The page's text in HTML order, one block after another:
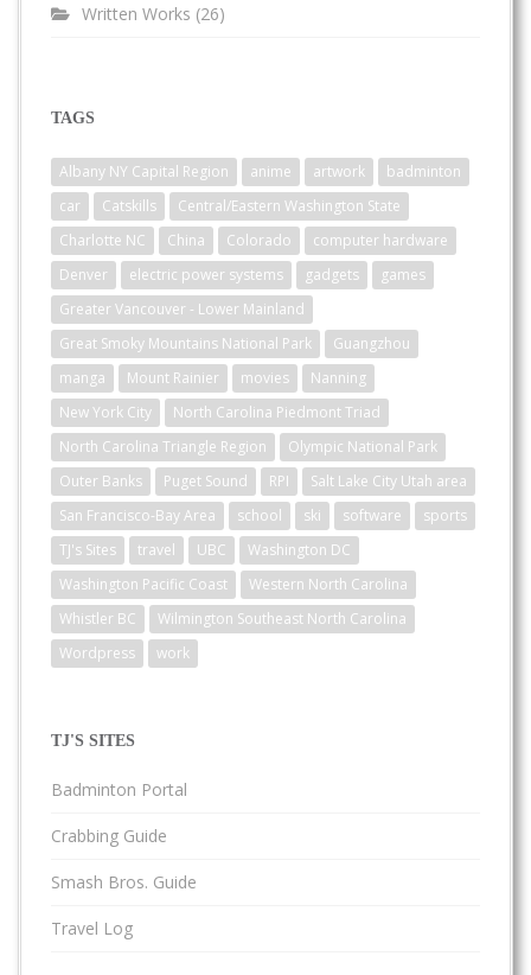
Written Works (26)
TAGS
Albany NY Capital Region anime artwork
badminton
car
Catskills
Central/Eastern Washington State
Charlotte NC
China Colorado
computer hardware
Denver
electric power systems gadgets
games
Greater Vancouver - Lower Mainland
Great Smoky Mountains National Park
Guangzhou
manga
Mount Rainier movies
Nanning
New York City
North Carolina Piedmont Triad
North Carolina Triangle Region
Olympic National Park
Outer Banks
Puget Sound RPI
Salt Lake City Utah area
San Francisco-Bay Area
school ski software
sports
TJ's Sites
travel UBC
Washington DC
Washington Pacific Coast
Western North Carolina
Whistler BC
Wilmington Southeast North Carolina
Wordpress
work
TJ'S SITES
Badminton Portal
Crabbing Guide
Smash Bros. Guide
Travel Log